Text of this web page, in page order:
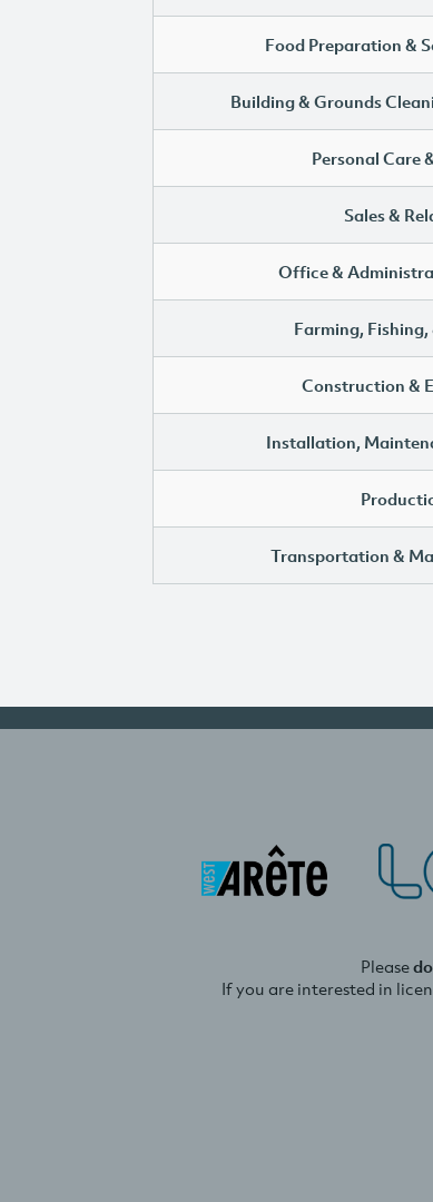
Food Preparation &
Building & Grounds
Personal Care
Sales &
Office &
Farming,
Construction &
Installation,
Transportation &
Please
If you are interested in